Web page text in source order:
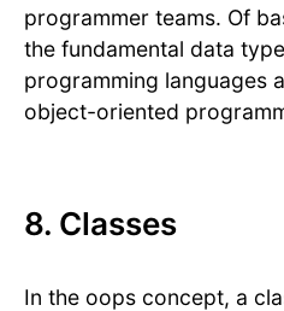
programmer teams. Of
the fundamental data
programming languages
object-oriented
8. Classes
In the oops concept, a